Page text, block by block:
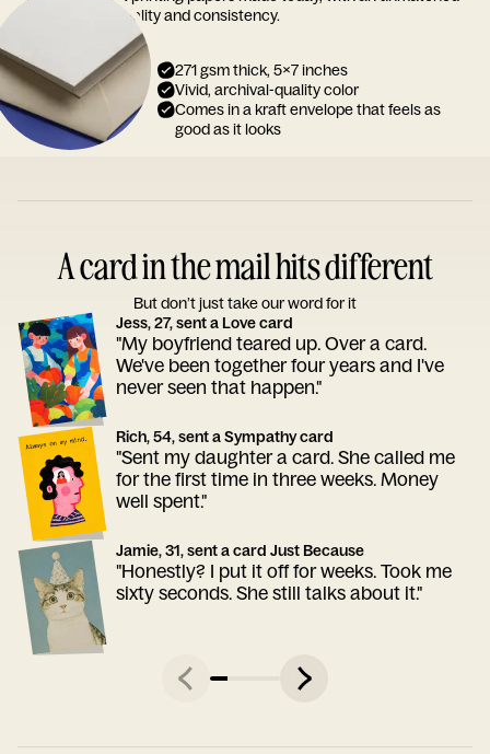
reputation for quality and consistency.
271 gsm thick, 5x7 inches
Vivid, archival-quality color
Comes in a kraft envelope that feels as
good as it looks
A card in the mail hits different
But don’t just take our word for it
Jess, 27, sent a Love card
"My boyfriend teared up. Over a card.
We've been together four years and I've
never seen that happen."
Rich, 54, sent a Sympathy card
"Sent my daughter a card. She called me
for the first time in three weeks. Money
well spent."
Jamie, 31, sent a card Just Because
"Honestly? I put it off for weeks. Took me
sixty seconds. She still talks about it."